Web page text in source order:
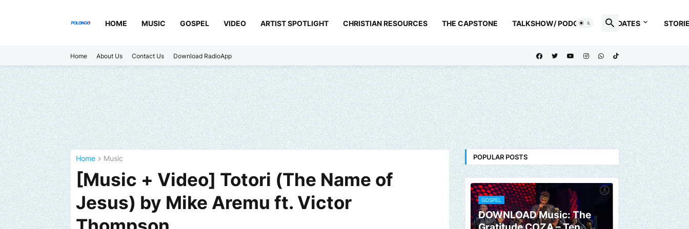
HOME MUSIC GOSPEL VIDEO ARTIST SPOTLIGHT CHRISTIAN RESOURCES THE CAPSTONE TALKSHOW/ PODCAST UPDATES
Home About Us Contact Us Download RadioApp
Home Music
[Music + Video] Totori (The Name of
Jesus) by Mike Aremu ft. Victor
POPULAR POSTS
GOSPEL
DOWNLOAD Music: The